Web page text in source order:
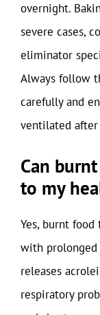
overnight.
severe cases,
eliminator
Always follow
carefully and
ventilated after
Can
to my
Yes, burnt
with prolonged
releases
respiratory